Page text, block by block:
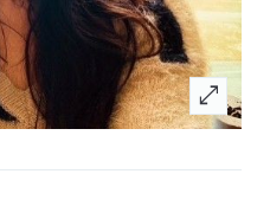
open_in_full